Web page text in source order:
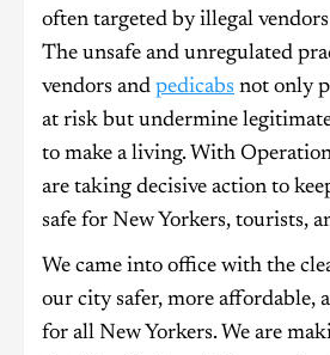
often targeted by illegal
The unsafe and unregulated
vendors and pedicabs not only
at risk but undermine
to make a living. With
are taking decisive action to
safe for New Yorkers, tourists,
We came into office with the
our city safer, more affordable,
for all New Yorkers. We are